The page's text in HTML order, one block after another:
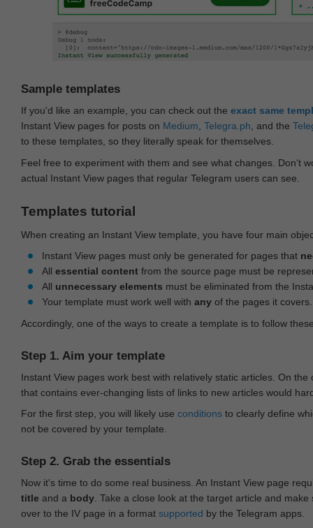
Sample templates
If you'd like an example, you can check out the exact same
Instant View pages for posts on Medium Telegra.ph , and the
to these templates, so they literally speak for themselves.
Feel free to experiment with them and see what changes. Don‘t
actual Instant View pages that regular Telegram users can see.
Templates tutorial
When creating an Instant View template, you have four main
Instant View pages must only be generated for pages that
All essential content from the source page must be
All unnecessary elements must be eliminated from the
Your template must work well with any of the pages it covers.
Accordingly, one of the ways to create a template is to follow
Step 1. Aim your template
Instant View pages work best with relatively static articles. On
that contains ever-changing lists of links to new articles would
For the first step, you will likely use conditions to clearly define
not be covered by your template.
Step 2. Grab the essentials
Now it's time to do some real business. An Instant View page
title and a body . Take a close look at the target article and
over to the IV page in a format supported by the Telegram apps.